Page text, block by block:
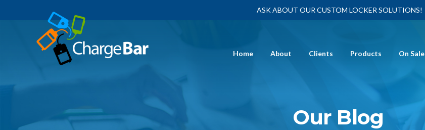
ASK ABOUT OUR CUSTOM LOCKER SOLUTIONS!
Home About Clients Products On Sale
Our Blog